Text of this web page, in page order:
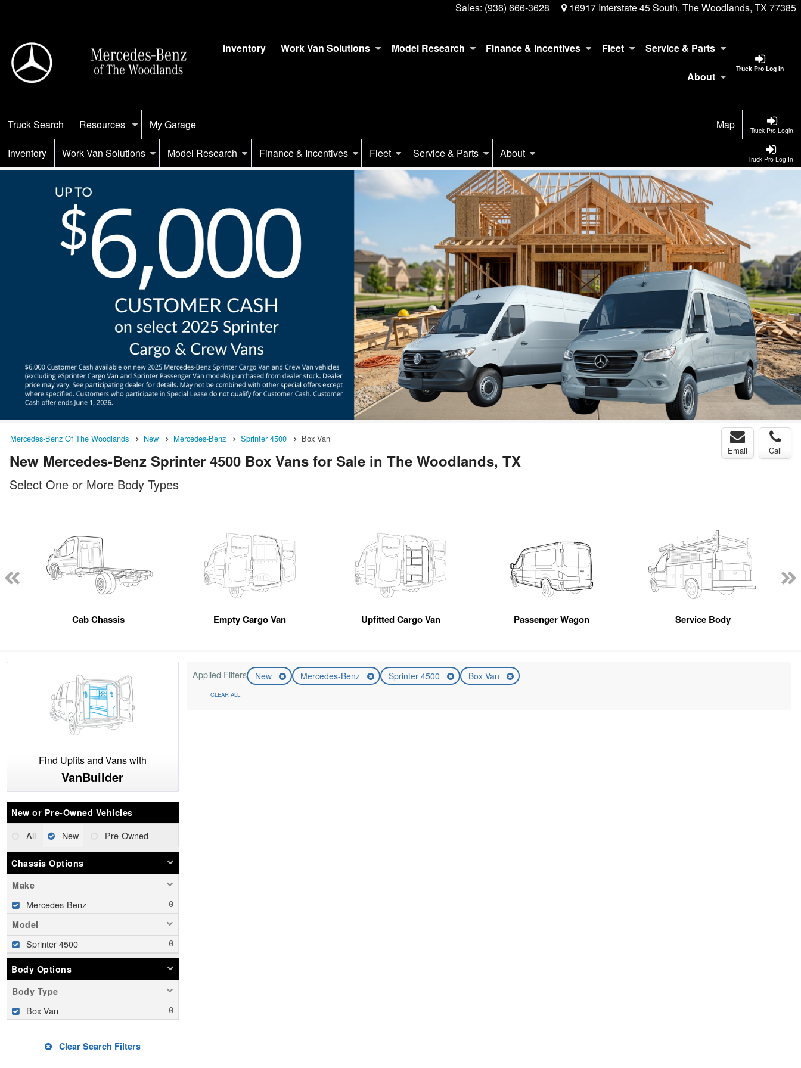
Sales: (936) 666-3628 16917 Interstate 45 South, The Woodlands, TX 77385
Truck Pro Log In
Inventory Work Van Solutions Model Research Finance & Incentives Fleet Service & Parts
About
Truck Pro Login
Truck Search Resources My Garage Map
Truck Pro Log In
Inventory Work Van Solutions Model Research Finance & Incentives Fleet Service & Parts About
Mercedes-Benz Of The Woodlands New Mercedes-Benz Sprinter 4500 Box Van
New Mercedes-Benz Sprinter 4500 Box Vans for Sale in The Woodlands, TX
Email Call
Select One or More Body Types
Cab Chassis Empty Cargo Van Upfitted Cargo Van Passenger Wagon Service Body
Find Upfits and Vans with
VanBuilder
New or Pre-Owned Vehicles
All New Pre-Owned
Chassis Options
Make
Mercedes-Benz
Model
Sprinter 4500
Body Options
Body Type
Box Van
Clear Search Filters
Applied Filters New Mercedes-Benz Sprinter 4500 Box Van
CLEAR ALL